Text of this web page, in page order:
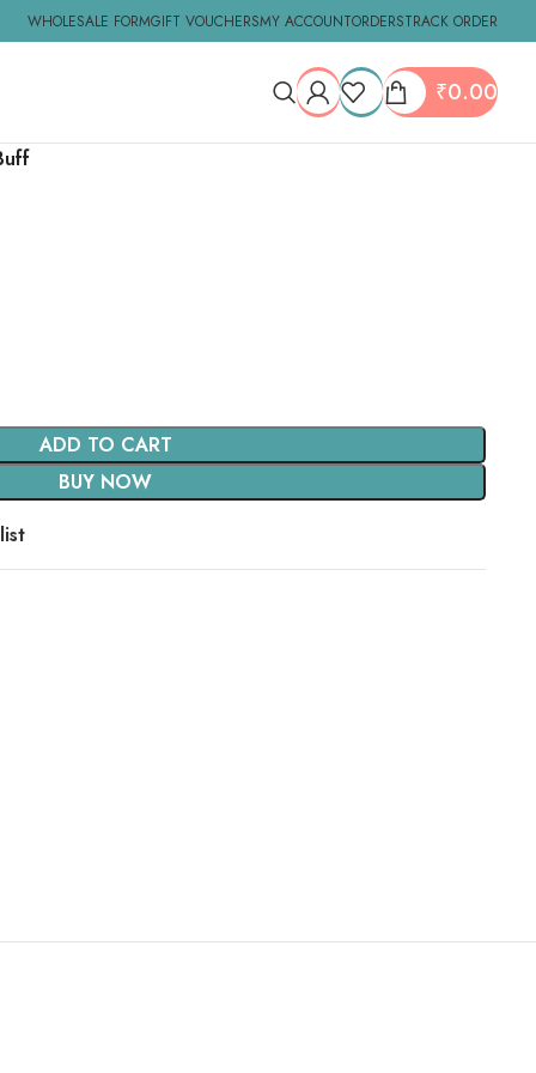
WHOLESALE FORMGIFT VOUCHERSMY ACCOUNTORDERSTRACK ORDER
₹0.00
ADD TO CART
BUY NOW